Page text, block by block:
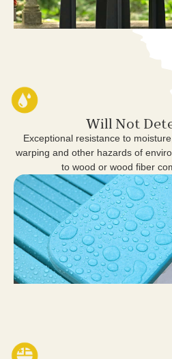
Will Not
Exceptional resistance to
warping and other hazards of
to wood or wood fiber